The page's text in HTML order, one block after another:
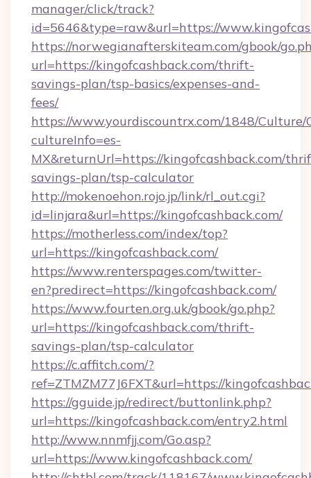
manager/click/track?
id=5646&type=raw&url=https://
https://norwegianafterskiteam.com/gbook/
url=https://kingofcashback.com/thrift-
savings-plan/tsp-basics/expenses-and-
fees/
https://www.yourdiscountrx.com/1848/Culture/
cultureInfo=es-
MX&returnUrl=https://kingofcashback.com/
savings-plan/tsp-calculator
http://mokenoehon.rojo.jp/link/rl_out.cgi?
id=linjara&url=https://kingofcashback.com/
https://motherless.com/index/top?
url=https://kingofcashback.com/
https://www.renterspages.com/twitter-
en?predirect=https://kingofcashback.com/
https://www.fourten.org.uk/gbook/go.php?
url=https://kingofcashback.com/thrift-
savings-plan/tsp-calculator
https://c.affitch.com/?
ref=ZTMZM77J6FXT&url=https://
https://gguide.jp/redirect/buttonlink.php?
url=https://kingofcashback.com/entry2.html
http://www.nnmfjj.com/Go.asp?
url=https://www.kingofcashback.com/